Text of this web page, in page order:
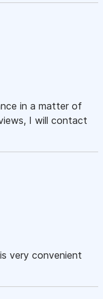
in a matter of
I will contact
very convenient